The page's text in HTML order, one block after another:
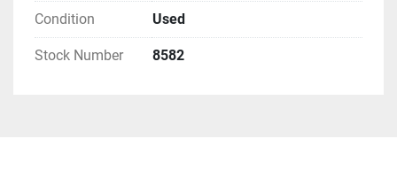
Condition Used
Stock Number 8582